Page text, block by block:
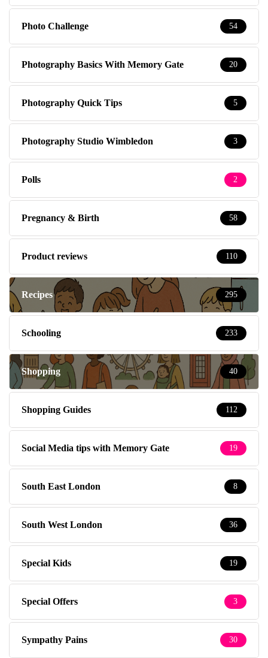
Photo Challenge 54
Photography Basics With Memory Gate 20
Photography Quick Tips 5
Photography Studio Wimbledon 3
Polls 2
Pregnancy & Birth 58
Product reviews 110
Recipes 295
Schooling 233
Shopping 40
Shopping Guides 112
Social Media tips with Memory Gate 19
South East London 8
South West London 36
Special Kids 19
Special Offers 3
Sympathy Pains 30